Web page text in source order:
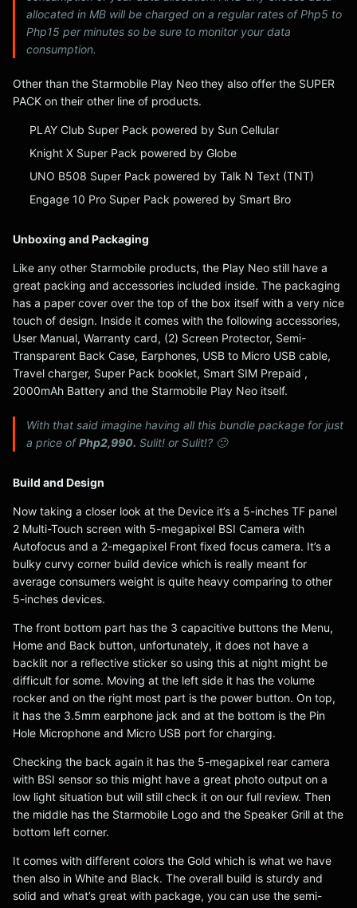
allocated in MB will be charged on a regular rates of Php5 to
Php15 per minutes so be sure to monitor your data
consumption.
Other than the Starmobile Play Neo they also offer the SUPER
PACK on their other line of products.
PLAY Club Super Pack powered by Sun Cellular
Knight X Super Pack powered by Globe
UNO B508 Super Pack powered by Talk N Text (TNT)
Engage 10 Pro Super Pack powered by Smart Bro
Unboxing and Packaging
Like any other Starmobile products, the Play Neo still have a
great packing and accessories included inside. The packaging
has a paper cover over the top of the box itself with a very nice
touch of design. Inside it comes with the following accessories,
User Manual, Warranty card, (2) Screen Protector, Semi-
Transparent Back Case, Earphones, USB to Micro USB cable,
Travel charger, Super Pack booklet, Smart SIM Prepaid ,
2000mAh Battery and the Starmobile Play Neo itself.
With that said imagine having all this bundle package for just
a price ofPhp2,990. Sulit! or Sulit!? 🙂
Build and Design
Now taking a closer look at the Device it’s a 5-inches TF panel
2 Multi-Touch screen with 5-megapixel BSI Camera with
Autofocus and a 2-megapixel Front fixed focus camera. It’s a
bulky curvy corner build device which is really meant for
average consumers weight is quite heavy comparing to other
5-inches devices.
The front bottom part has the 3 capacitive buttons the Menu,
Home and Back button, unfortunately, it does not have a
backlit nor a reflective sticker so using this at night might be
difficult for some. Moving at the left side it has the volume
rocker and on the right most part is the power button. On top,
it has the 3.5mm earphone jack and at the bottom is the Pin
Hole Microphone and Micro USB port for charging.
Checking the back again it has the 5-megapixel rear camera
with BSI sensor so this might have a great photo output on a
low light situation but will still check it on our full review. Then
the middle has the Starmobile Logo and the Speaker Grill at the
bottom left corner.
It comes with different colors the Gold which is what we have
then also in White and Black. The overall build is sturdy and
solid and what’s great with package, you can use the semi-